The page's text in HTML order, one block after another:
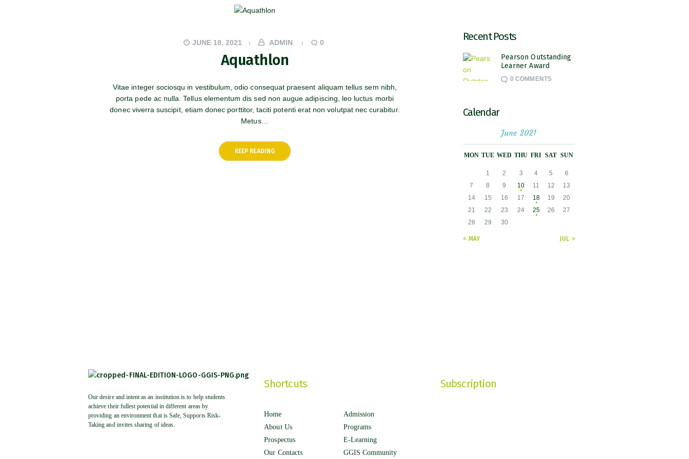
JUNE 18, 2021 ADMIN 0
Aquathlon
Vitae integer sociosqu in vestibulum, odio consequat praesent aliquam tellus sem nibh,
porta pede ac nulla. Tellus elementum dis sed non augue adipiscing, leo luctus morbi
donec viverra suscipit, etiam donec porttitor, taciti potenti erat non volutpat nec curabitur.
Metus…
KEEP READING
Recent Posts
Pearson Outstanding
Learner Award
0 COMMENTS
Calendar
June 2021
MON TUE WED THU FRI SAT SUN
1 2 3 4 5
6
7
8 9 10 11 12
13
14
15 16 17 18 19
20
21
22 23 24 25 26
27
28
29 30
« MAY JUL »
Our desire and intent as an institution is to help students
achieve their fullest potential in different areas by
providing an environment that is Safe, Supports Risk-
Taking and invites sharing of ideas.
Shortcuts
Home
Admission
About Us
Programs
Prospectus
E-Learning
Our Contacts
GGIS Community
Subscription